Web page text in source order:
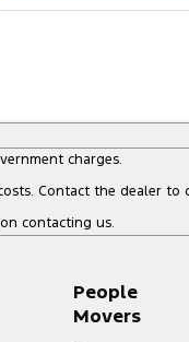
charges.
Contact the dealer
contacting us.
People
Movers